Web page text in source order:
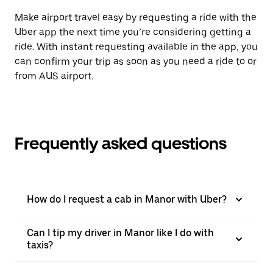
Make airport travel easy by requesting a ride with the
Uber app the next time you’re considering getting a
ride. With instant requesting available in the app, you
can confirm your trip as soon as you need a ride to or
from AUS airport.
Frequently asked questions
How do I request a cab in Manor with Uber?
Can I tip my driver in Manor like I do with
taxis?